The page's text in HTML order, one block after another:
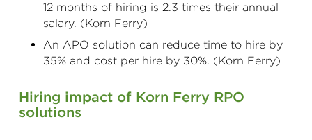
12 months of hiring is 2.3 times their annual
salary. (Korn Ferry)
An APO solution can reduce time to hire by
35% and cost per hire by 30%. (Korn Ferry)
Hiring impact of Korn Ferry RPO
solutions